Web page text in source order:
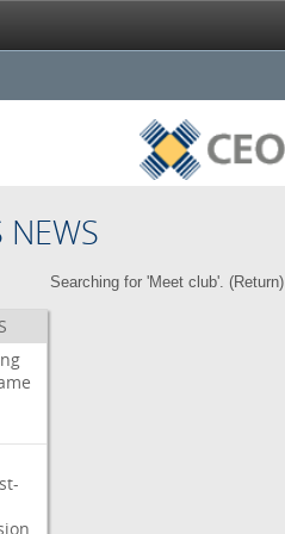
NEWS
Searching for 'Meet club'. (Return)